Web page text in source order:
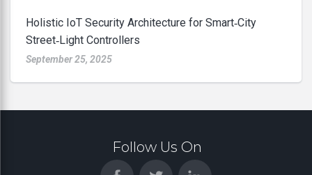
Holistic IoT Security Architecture for Smart‑City
Street‑Light Controllers
September 25, 2025
Follow Us On